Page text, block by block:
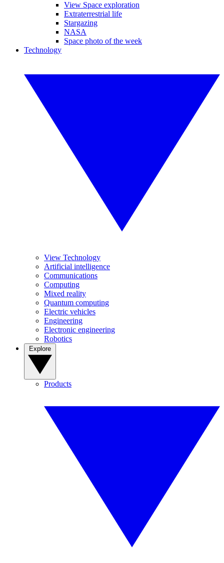
View Space exploration
Extraterrestrial life
Stargazing
NASA
Space photo of the week
Technology
View Technology
Artificial intelligence
Communications
Computing
Mixed reality
Quantum computing
Electric vehicles
Engineering
Electronic engineering
Robotics
Products